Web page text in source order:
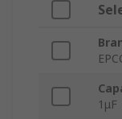
1μF